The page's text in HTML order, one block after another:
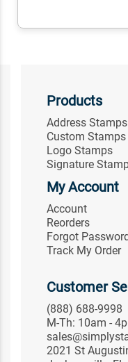
Products
Address Stamps
Custom Stamps
Logo Stamps
Signature
My Account
Account
Reorders
Forgot Password
Track My Order
Customer
(888) 688-9998
M-Th: 10am -
2021 St